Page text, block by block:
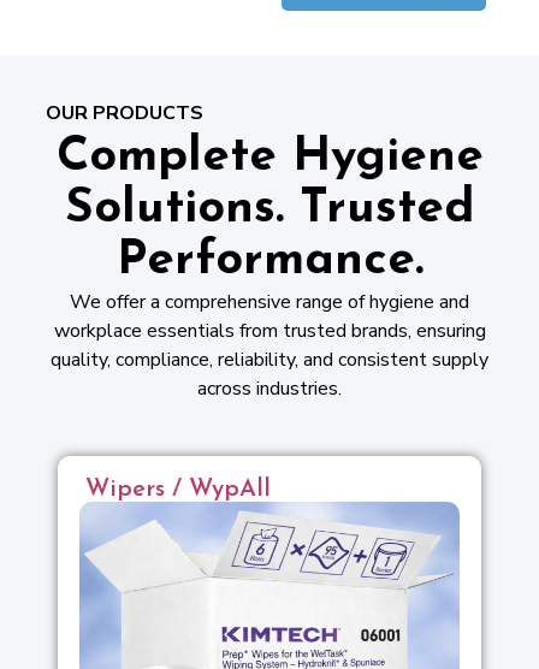
OUR PRODUCTS
Complete Hygiene
Solutions. Trusted
Performance.
We offer a comprehensive range of hygiene and
workplace essentials from trusted brands, ensuring
quality, compliance, reliability, and consistent supply
across industries.
Wipers / WypAll